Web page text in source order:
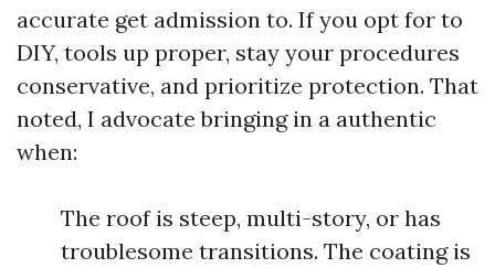
accurate get admission to. If you opt for to
DIY, tools up proper, stay your procedures
conservative, and prioritize protection. That
noted, I advocate bringing in a authentic
when:
The roof is steep, multi-story, or has
troublesome transitions. The coating is